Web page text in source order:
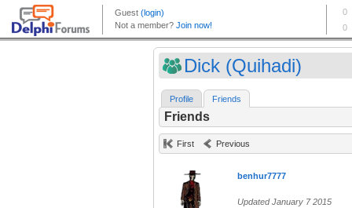
Dick (Quihadi)
Profile Friends
Friends
First Previous
benhur7777
Updated January 7 2015